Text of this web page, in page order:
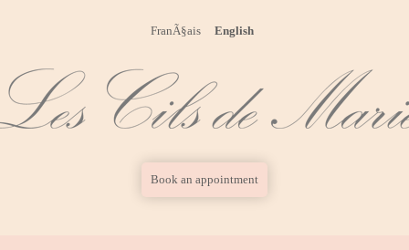
FranÃ§ais English
Book an appointment